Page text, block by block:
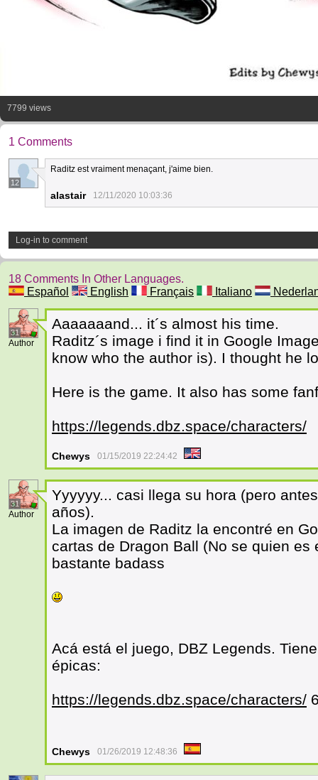
7799 views
1 Comments
12
Raditz est vraiment menaçant, j'aime bien.
alastair 12/11/2020 10:03:36
Log-in to comment
18 Comments In Other Languages.
Español
English Français Italiano
31
Author
Aaaaaaand... it´s almost his time.
Raditz´s image i find it in Google
know who the author is). I thought he
Here is the game. It also has some
https://legends.dbz.space/characters/
Chewys 01/15/2019 22:24:42
31
Author
Yyyyyy... casi llega su hora (pero
años).
La imagen de Raditz la encontré en
cartas de Dragon Ball (No se quien
bastante badass
Acá está el juego, DBZ Legends.
épicas:
https://legends.dbz.space/characters/
Chewys 01/26/2019 12:48:36